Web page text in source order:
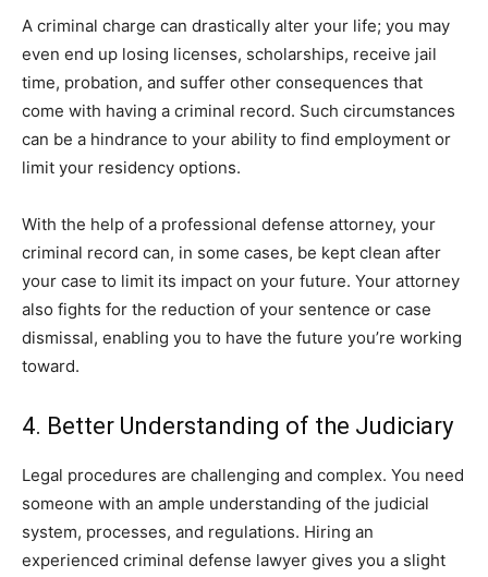
A criminal charge can drastically alter your life; you may
even end up losing licenses, scholarships, receive jail
time, probation, and suffer other consequences that
come with having a criminal record. Such circumstances
can be a hindrance to your ability to find employment or
limit your residency options.
With the help of a professional defense attorney, your
criminal record can, in some cases, be kept clean after
your case to limit its impact on your future. Your attorney
also fights for the reduction of your sentence or case
dismissal, enabling you to have the future you’re working
toward.
4. Better Understanding of the Judiciary
Legal procedures are challenging and complex. You need
someone with an ample understanding of the judicial
system, processes, and regulations. Hiring an
experienced criminal defense lawyer gives you a slight